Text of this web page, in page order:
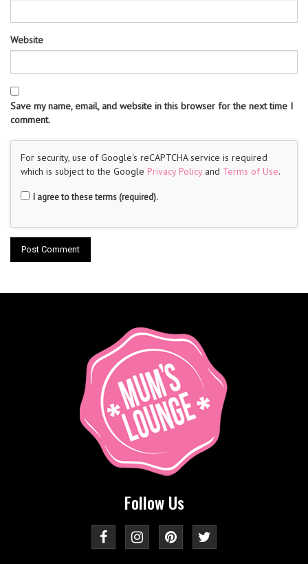
Website
Save my name, email, and website in this browser for the next time I
comment.
For security, use of Google's reCAPTCHA service is required
which is subject to the Google Privacy Policyand Terms of Use.
I agree to these terms (required).
Follow Us